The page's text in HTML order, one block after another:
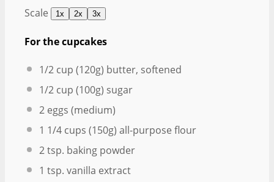
Scale 1x 2x 3x
For the cupcakes
1/2 cup (120g) butter, softened
1/2 cup (100g) sugar
2 eggs (medium)
1 1/4 cups (150g) all-purpose flour
2 tsp. baking powder
1 tsp. vanilla extract